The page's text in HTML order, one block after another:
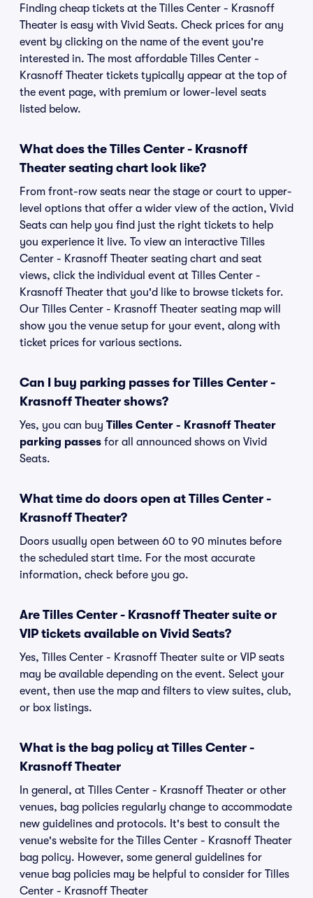
Finding cheap tickets at the Tilles Center - Krasnoff
Theater is easy with Vivid Seats. Check prices for any
event by clicking on the name of the event you're
interested in. The most affordable Tilles Center -
Krasnoff Theater tickets typically appear at the top of
the event page, with premium or lower-level seats
listed below.
What does the Tilles Center - Krasnoff
Theater seating chart look like?
From front-row seats near the stage or court to upper-
level options that offer a wider view of the action, Vivid
Seats can help you find just the right tickets to help
you experience it live. To view an interactive Tilles
Center - Krasnoff Theater seating chart and seat
views, click the individual event at Tilles Center -
Krasnoff Theater that you'd like to browse tickets for.
Our Tilles Center - Krasnoff Theater seating map will
show you the venue setup for your event, along with
ticket prices for various sections.
Can I buy parking passes for Tilles Center -
Krasnoff Theater shows?
Yes, you can buy Tilles Center - Krasnoff Theater
parking passes for all announced shows on Vivid
Seats.
What time do doors open at Tilles Center -
Krasnoff Theater?
Doors usually open between 60 to 90 minutes before
the scheduled start time. For the most accurate
information, check before you go.
Are Tilles Center - Krasnoff Theater suite or
VIP tickets available on Vivid Seats?
Yes, Tilles Center - Krasnoff Theater suite or VIP seats
may be available depending on the event. Select your
event, then use the map and filters to view suites, club,
or box listings.
What is the bag policy at Tilles Center -
Krasnoff Theater
In general, at Tilles Center - Krasnoff Theater or other
venues, bag policies regularly change to accommodate
new guidelines and protocols. It's best to consult the
venue's website for the Tilles Center - Krasnoff Theater
bag policy. However, some general guidelines for
venue bag policies may be helpful to consider for Tilles
Center - Krasnoff Theater